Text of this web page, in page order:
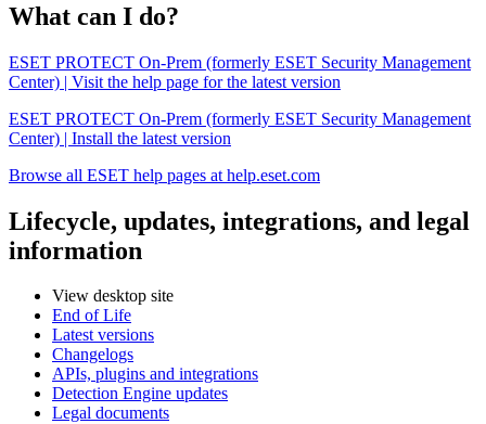
What can I do?
ESET PROTECT On-Prem (formerly ESET Security Management
Center) | Visit the help page for the latest version
ESET PROTECT On-Prem (formerly ESET Security Management
Center) | Install the latest version
Browse all ESET help pages at help.eset.com
Lifecycle, updates, integrations, and legal
information
View desktop site
End of Life
Latest versions
Changelogs
APIs, plugins and integrations
Detection Engine updates
Legal documents